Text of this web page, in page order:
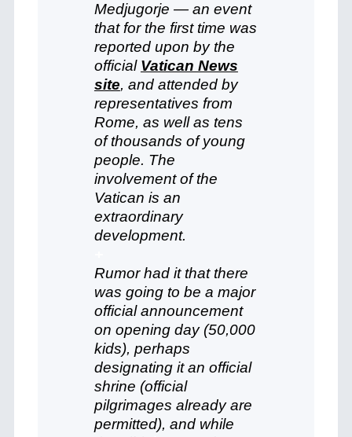
Medjugorje — an event
that for the first time was
reported upon by the
official Vatican News
site, and attended by
representatives from
Rome, as well as tens
of thousands of young
people. The
involvement of the
Vatican is an
extraordinary
development.
Rumor had it that there
was going to be a major
official announcement
on opening day (50,000
kids), perhaps
designating it an official
shrine (official
pilgrimages already are
permitted), and while